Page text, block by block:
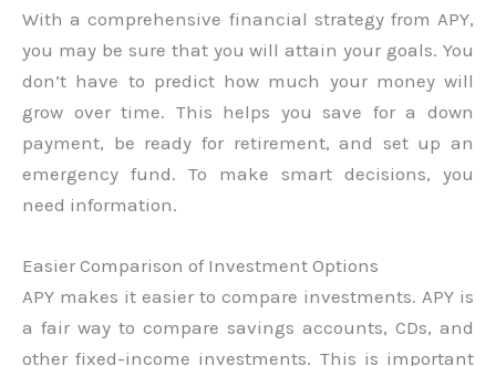
With a comprehensive financial strategy from APY,
you may be sure that you will attain your goals. You
don’t have to predict how much your money will
grow over time. This helps you save for a down
payment, be ready for retirement, and set up an
emergency fund. To make smart decisions, you
need information.
Easier Comparison of Investment Options
APY makes it easier to compare investments. APY is
a fair way to compare savings accounts, CDs, and
other fixed-income investments. This is important